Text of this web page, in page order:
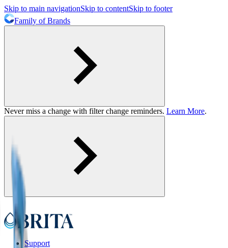
Skip to main navigationSkip to contentSkip to footer
Family of Brands
Never miss a change with filter change reminders. Learn More.
Support